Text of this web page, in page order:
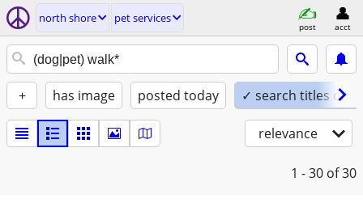
north shore pet services
post acct
+ has image posted today ✓ search titles only
relevance
1 - 30 of 30